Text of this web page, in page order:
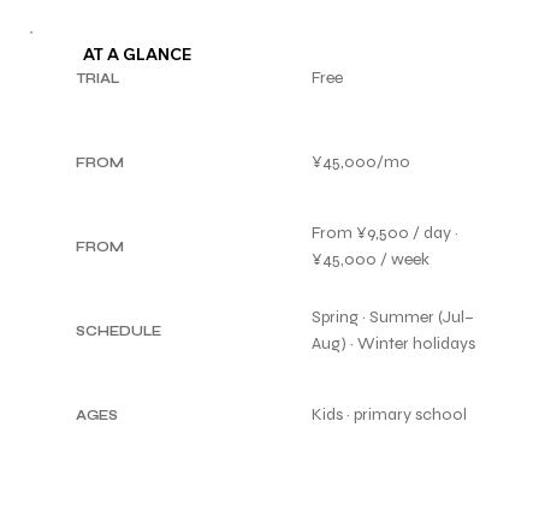
TRIAL Free
FROM ¥45,000/mo
FROM
From ¥9,500 / day ·
¥45,000 / week
SCHEDULE
Spring · Summer (Jul–
Aug) · Winter holidays
AGES Kids · primary school
AT A GLANCE